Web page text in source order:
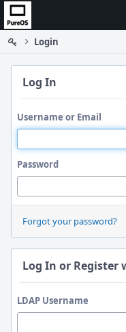
Home
Login
Log In
Username or Email
Password
Forgot your password?
Log In or Register
LDAP Username